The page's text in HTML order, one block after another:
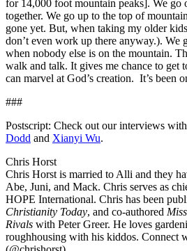
for 14,000 foot mountain peaks]. We go
together. We go up to the top of
gone yet. But, when taking my older
don’t even work up there anyway.). We
when nobody else is on the mountain.
walk and talk. It gives me chance to get
can marvel at God’s creation. It’s been
###
Postscript: Check out our interviews
Dodd and Xianyi Wu.
Chris Horst
Chris Horst is married to Alli and they
Abe, Juni, and Mack. Chris serves as
HOPE International. Chris has been
Christianity Today, and co-authored
Rivals with Peter Greer. He loves
roughhousing with his kiddos. Connect